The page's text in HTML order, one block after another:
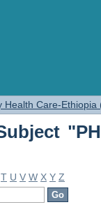
Care-Ethiopia
T U V W X Y Z